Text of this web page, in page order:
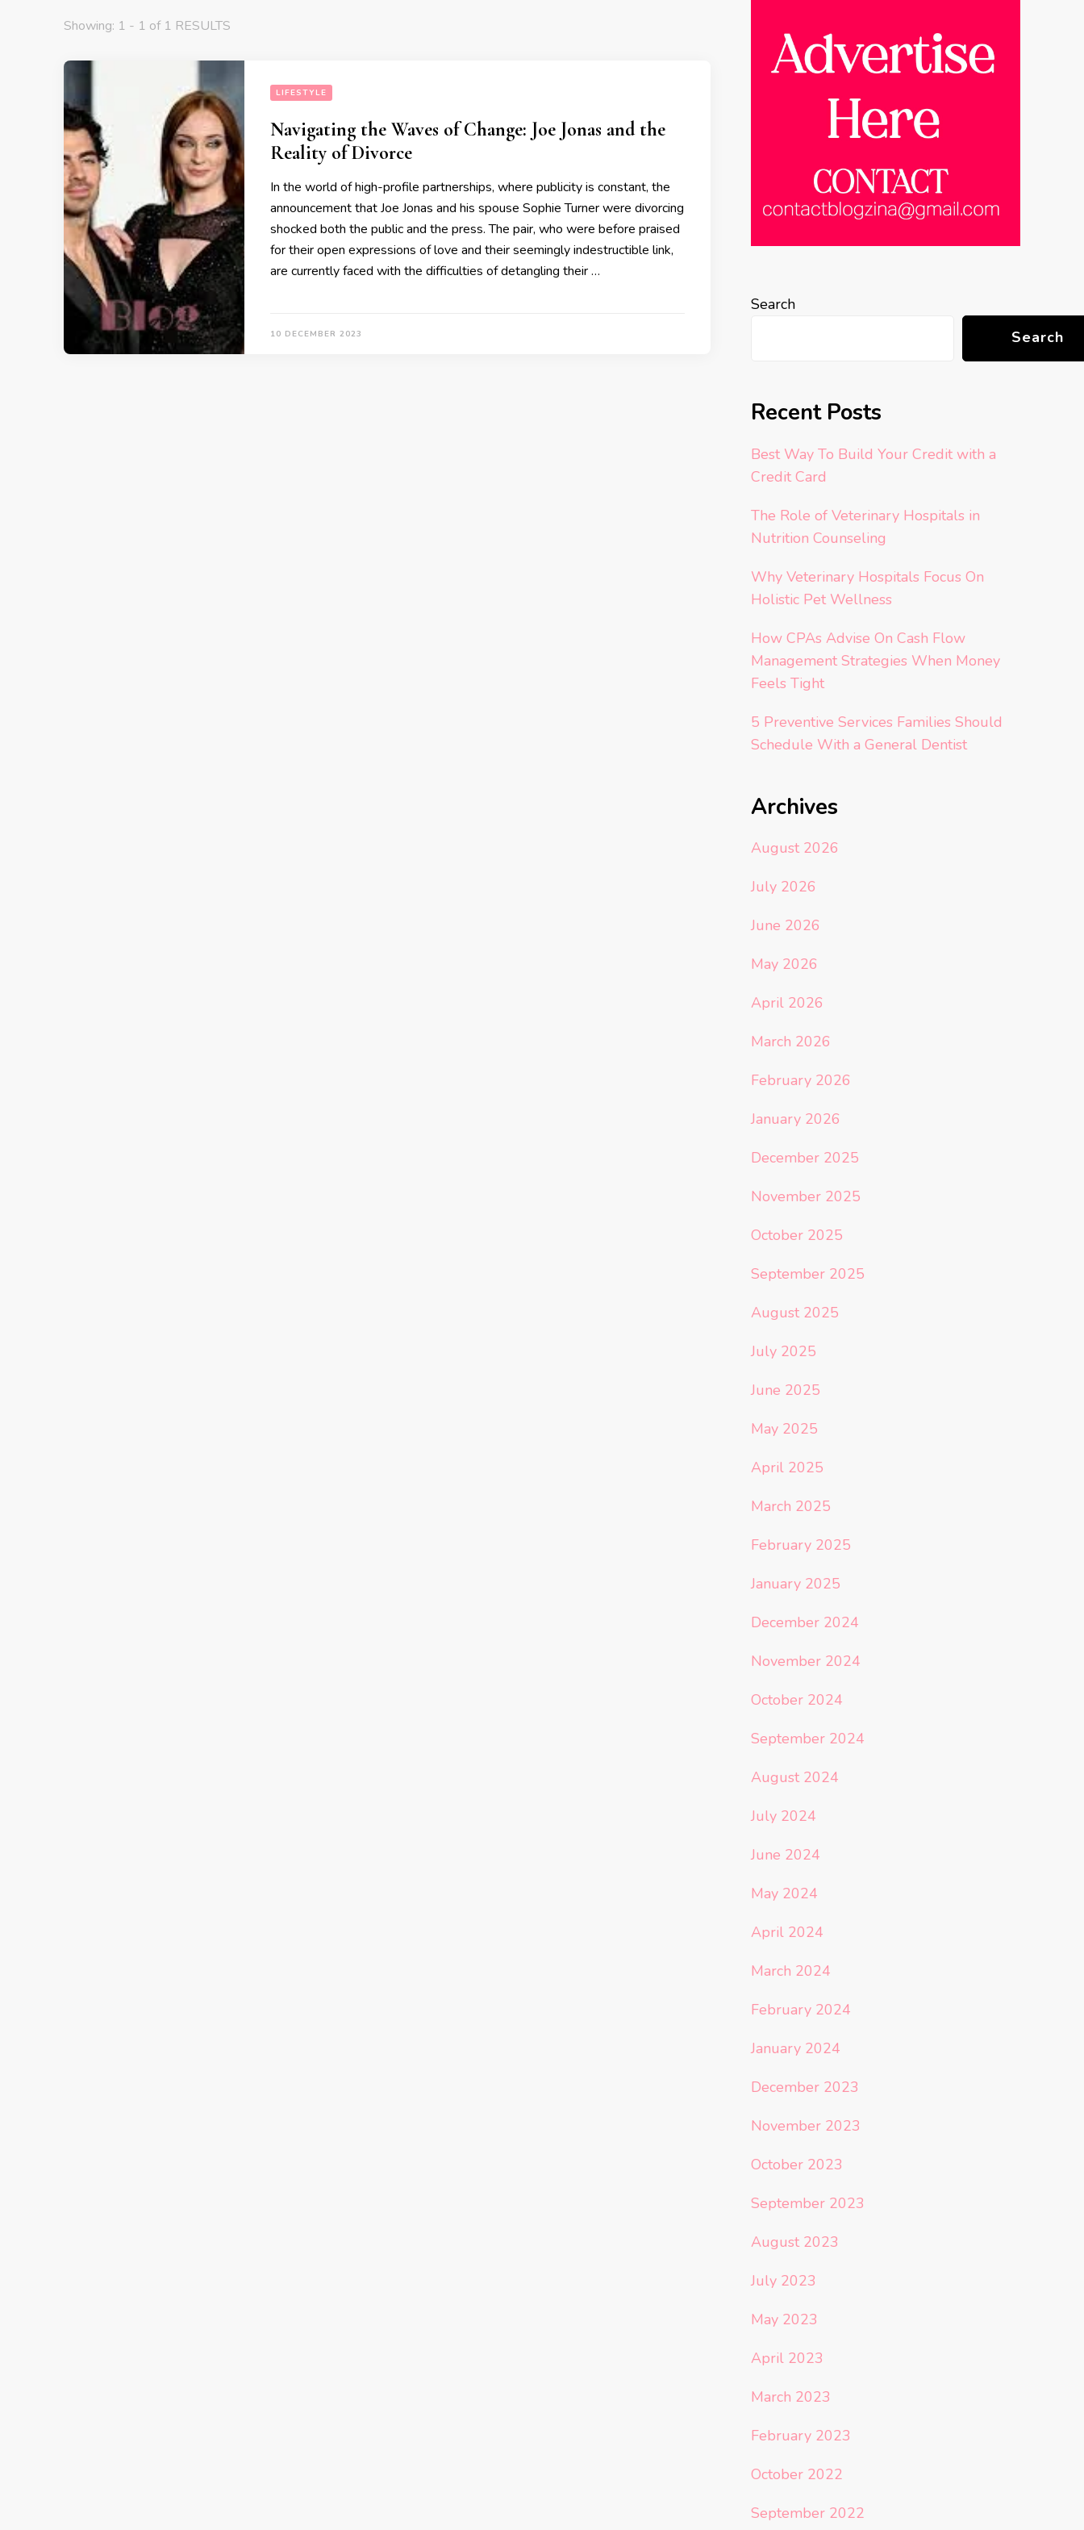
Showing: 1 - 1 of 1 RESULTS
LIFESTYLE
Navigating the Waves of Change: Joe Jonas and the
Reality of Divorce
In the world of high-profile partnerships, where publicity is constant, the
announcement that Joe Jonas and his spouse Sophie Turner were divorcing
shocked both the public and the press. The pair, who were before praised
for their open expressions of love and their seemingly indestructible link,
are currently faced with the difficulties of detangling their …
10 DECEMBER 2023
Search
Search
Recent Posts
Best Way To Build Your Credit with a
Credit Card
The Role of Veterinary Hospitals in
Nutrition Counseling
Why Veterinary Hospitals Focus On
Holistic Pet Wellness
How CPAs Advise On Cash Flow
Management Strategies When Money
Feels Tight
5 Preventive Services Families Should
Schedule With a General Dentist
Archives
August 2026
July 2026
June 2026
May 2026
April 2026
March 2026
February 2026
January 2026
December 2025
November 2025
October 2025
September 2025
August 2025
July 2025
June 2025
May 2025
April 2025
March 2025
February 2025
January 2025
December 2024
November 2024
October 2024
September 2024
August 2024
July 2024
June 2024
May 2024
April 2024
March 2024
February 2024
January 2024
December 2023
November 2023
October 2023
September 2023
August 2023
July 2023
May 2023
April 2023
March 2023
February 2023
October 2022
September 2022